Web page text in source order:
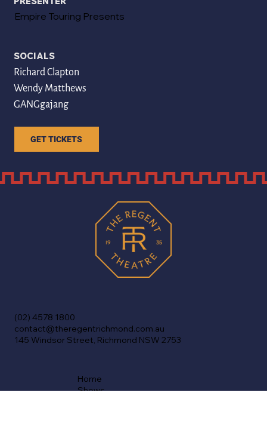
Empire Touring Presents
SOCIALS
Richard Clapton
Wendy Matthews
GANGgajang
GET TICKETS
Home
Shows
(02) 4578 1800
contact@theregentrichmond.com.au
145 Windsor Street, Richmond NSW 2753